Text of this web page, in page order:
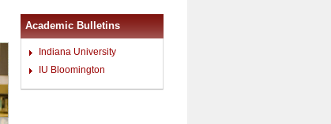
Academic Bulletins
Indiana University
IU Bloomington